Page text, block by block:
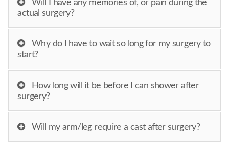
Will I have any memories of, or pain during the
actual surgery?
Why do I have to wait so long for my surgery to
start?
How long will it be before I can shower after
surgery?
Will my arm/leg require a cast after surgery?